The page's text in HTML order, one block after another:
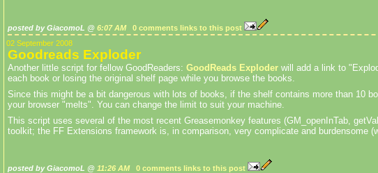
posted by GiacomoL @ 6:07 AM 0 comments links to this post
02 September 2008
Goodreads Exploder
Another little script for fellow GoodReaders: GoodReads Exploder will add a link to
each book or losing the original shelf page while you browse the books.
Since this might be a bit dangerous with lots of books, if the shelf contains more than 10
your browser "melts". You can change the limit to suit your machine.
This script uses several of the most recent Greasemonkey features (GM_openInTab,
toolkit; the FF Extensions framework is, in comparison, very complicate and burdensome
posted by GiacomoL @ 11:26 AM 0 comments links to this post